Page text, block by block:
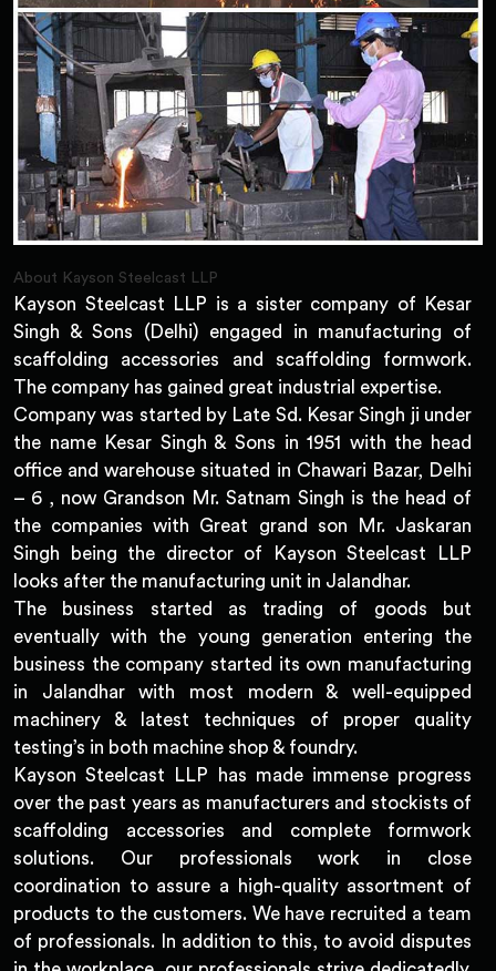
About Kayson Steelcast LLP
Kayson Steelcast LLP is a sister company of Kesar
Singh & Sons (Delhi) engaged in manufacturing of
scaffolding accessories and scaffolding formwork.
The company has gained great industrial expertise.
Company was started by Late Sd. Kesar Singh ji under
the name Kesar Singh & Sons in 1951 with the head
office and warehouse situated in Chawari Bazar, Delhi
– 6 , now Grandson Mr. Satnam Singh is the head of
the companies with Great grand son Mr. Jaskaran
Singh being the director of Kayson Steelcast LLP
looks after the manufacturing unit in Jalandhar.
The business started as trading of goods but
eventually with the young generation entering the
business the company started its own manufacturing
in Jalandhar with most modern & well-equipped
machinery & latest techniques of proper quality
testing’s in both machine shop & foundry.
Kayson Steelcast LLP has made immense progress
over the past years as manufacturers and stockists of
scaffolding accessories and complete formwork
solutions. Our professionals work in close
coordination to assure a high-quality assortment of
products to the customers. We have recruited a team
of professionals. In addition to this, to avoid disputes